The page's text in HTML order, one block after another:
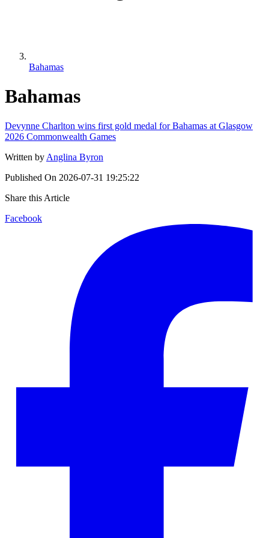
Bahamas
Bahamas
Devynne Charlton wins first gold medal for Bahamas at Glasgow
2026 Commonwealth Games
Written by Anglina Byron
Published On 2026-07-31 19:25:22
Share this Article
Facebook